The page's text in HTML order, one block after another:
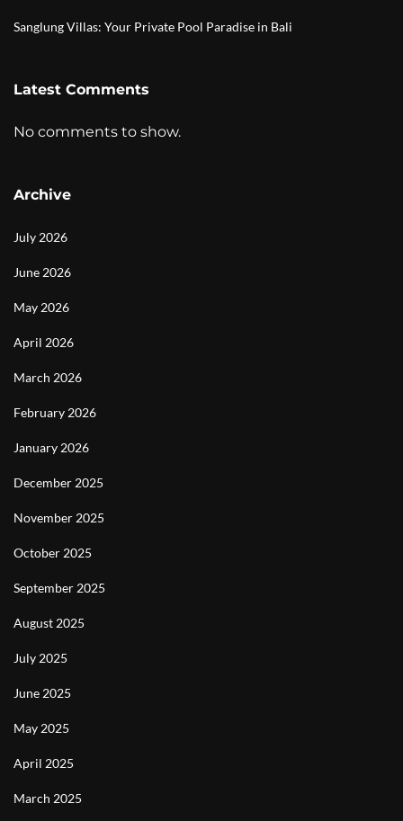
Sanglung Villas: Your Private Pool Paradise in Bali
Latest Comments
No comments to show.
Archive
July 2026
June 2026
May 2026
April 2026
March 2026
February 2026
January 2026
December 2025
November 2025
October 2025
September 2025
August 2025
July 2025
June 2025
May 2025
April 2025
March 2025